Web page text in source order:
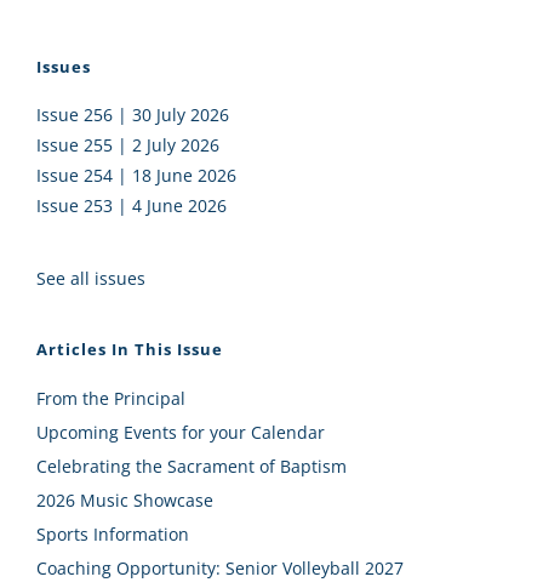
Issues
Issue 256 | 30 July 2026
Issue 255 | 2 July 2026
Issue 254 | 18 June 2026
Issue 253 | 4 June 2026
See all issues
Articles In This Issue
From the Principal
Upcoming Events for your Calendar
Celebrating the Sacrament of Baptism
2026 Music Showcase
Sports Information
Coaching Opportunity: Senior Volleyball 2027